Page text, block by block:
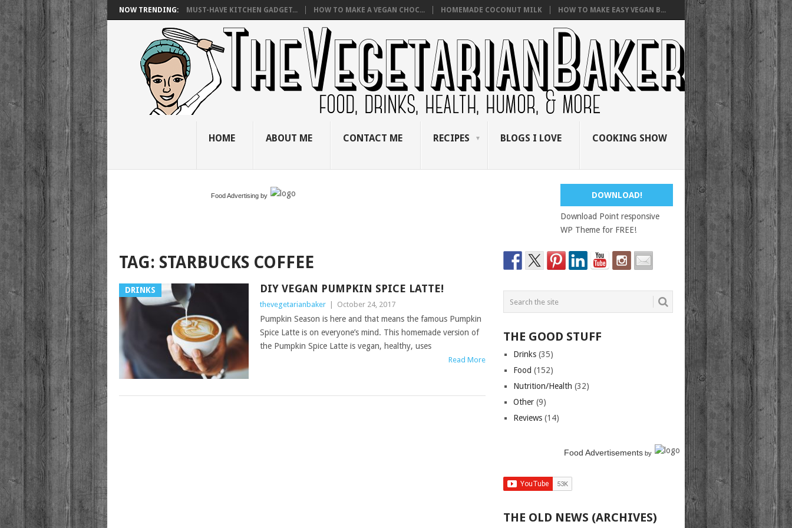
NOW TRENDING: MUST-HAVE KITCHEN GADGET... HOW TO MAKE A VEGAN CHOC... HOMEMADE COCONUT MILK HOW TO MAKE EASY VEGAN B...
HOME ABOUT ME CONTACT ME RECIPES BLOGS I LOVE COOKING SHOW
Food Advertising by DOWNLOAD!
Download Point responsive
WP Theme for FREE!
TAG: STARBUCKS COFFEE
DRINKS DIY VEGAN PUMPKIN SPICE LATTE!
thevegetarianbaker October 24, 2017
Pumpkin Season is here and that means the famous Pumpkin
Spice Latte is on everyone’s mind. This homemade version of
the Pumpkin Spice Latte is vegan, healthy, uses
Read More
THE GOOD STUFF
Drinks (35)
Food (152)
Nutrition/Health (32)
Other (9)
Reviews (14)
Food Advertisements by
THE OLD NEWS (ARCHIVES)